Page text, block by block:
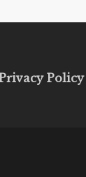
Policy